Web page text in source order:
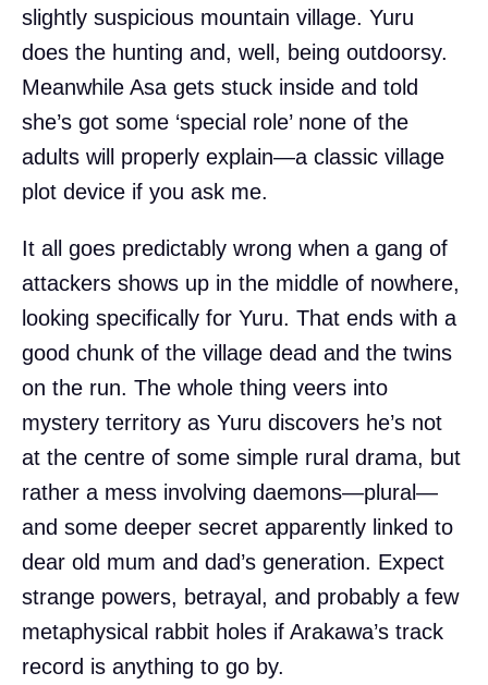
slightly suspicious mountain village. Yuru
does the hunting and, well, being outdoorsy.
Meanwhile Asa gets stuck inside and told
she’s got some ‘special role’ none of the
adults will properly explain—a classic village
plot device if you ask me.
It all goes predictably wrong when a gang of
attackers shows up in the middle of nowhere,
looking specifically for Yuru. That ends with a
good chunk of the village dead and the twins
on the run. The whole thing veers into
mystery territory as Yuru discovers he’s not
at the centre of some simple rural drama, but
rather a mess involving daemons—plural—
and some deeper secret apparently linked to
dear old mum and dad’s generation. Expect
strange powers, betrayal, and probably a few
metaphysical rabbit holes if Arakawa’s track
record is anything to go by.